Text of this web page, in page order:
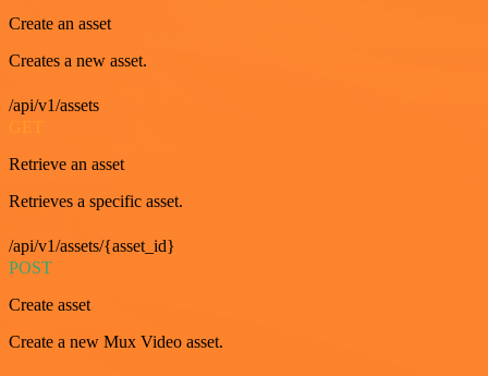
Create an asset
Creates a new asset.
/api/v1/assets
Retrieve an asset
Retrieves a specific asset.
/api/v1/assets/{asset_id}
POST
Create asset
Create a new Mux Video asset.